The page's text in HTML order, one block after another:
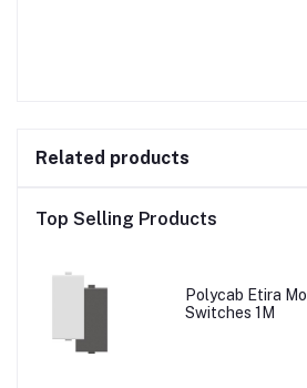
Related products
Top Selling Products
Polycab Etira
Switches 1M